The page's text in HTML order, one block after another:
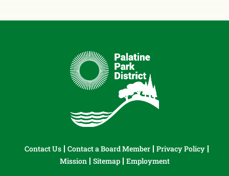
Contact Us Contact a Board Member
Privacy Policy
Mission
Sitemap Employment